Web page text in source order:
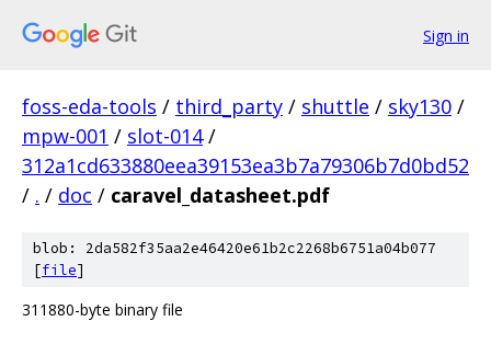
Sign in
foss-eda-tools / third_party / shuttle / sky130 /
mpw-001 / slot-014 /
312a1cd633880eea39153ea3b7a79306b7d0bd52
/ . / doc / caravel_datasheet.pdf
blob: 2da582f35aa2e46420e61b2c2268b6751a04b077
[file]
311880-byte binary file